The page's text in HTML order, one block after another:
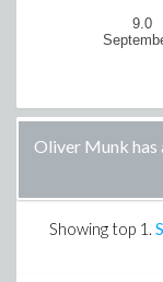
9.0
Oliver Munk has
Showing top 1 .